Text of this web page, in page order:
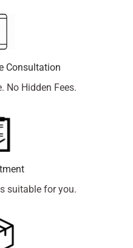
Consultation
No Hidden Fees.
suitable for you.